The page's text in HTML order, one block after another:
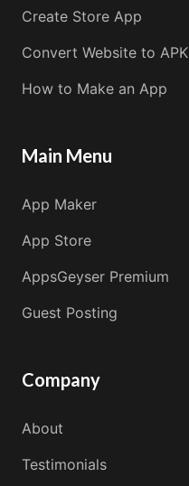
Create Store App
Convert Website to APK
How to Make an App
Main Menu
App Maker
App Store
AppsGeyser Premium
Guest Posting
Company
About
Testimonials